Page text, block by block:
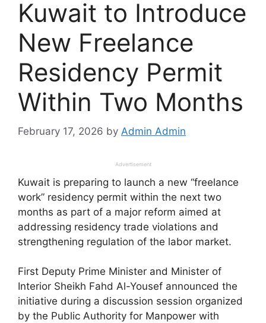
Kuwait to Introduce
New Freelance
Residency Permit
Within Two Months
February 17, 2026 by Admin Admin
Advertisement
Kuwait is preparing to launch a new “freelance
work” residency permit within the next two
months as part of a major reform aimed at
addressing residency trade violations and
strengthening regulation of the labor market.
First Deputy Prime Minister and Minister of
Interior Sheikh Fahd Al-Yousef announced the
initiative during a discussion session organized
by the Public Authority for Manpower with